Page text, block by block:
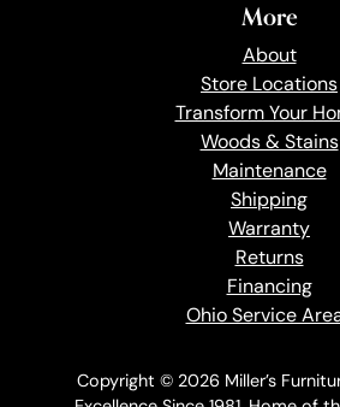
More
About
Store Locations
Transform Your
Woods & Stains
Maintenance
Shipping
Warranty
Returns
Financing
Ohio Service
Copyright © 2026 Miller’s